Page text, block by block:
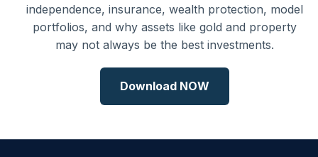
independence, insurance, wealth protection, model
portfolios, and why assets like gold and property
may not always be the best investments.
Download NOW